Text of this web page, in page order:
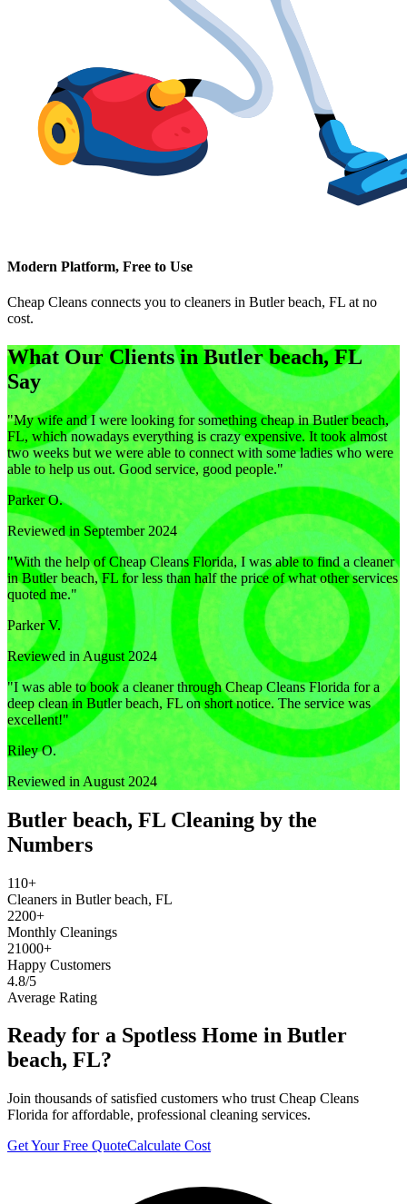
Modern Platform, Free to Use
Cheap Cleans connects you to cleaners in Butler beach, FL at no
cost.
What Our Clients inButler beach, FL
Say
"My wife and I were looking for something cheap in Butler beach,
FL, which nowadays everything is crazy expensive. It took almost
two weeks but we were able to connect with some ladies who were
able to help us out. Good service, good people."
Parker O.
Reviewed in September 2024
"With the help of Cheap Cleans Florida, I was able to find a cleaner
in Butler beach, FL for less than half the price of what other services
quoted me."
Parker V.
Reviewed in August 2024
"I was able to book a cleaner through Cheap Cleans Florida for a
deep clean in Butler beach, FL on short notice. The service was
excellent!"
Riley O.
Reviewed in August 2024
Butler beach, FL Cleaning by the
Numbers
110+
Cleaners in Butler beach, FL
2200+
Monthly Cleanings
21000+
Happy Customers
4.8/5
Average Rating
Ready for a Spotless Home in Butler
beach, FL?
Join thousands of satisfied customers who trust Cheap Cleans
Florida for affordable, professional cleaning services.
Get Your Free QuoteCalculate Cost